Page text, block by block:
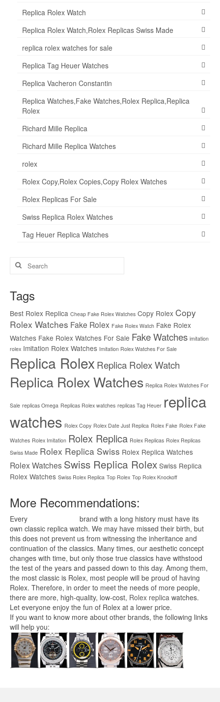
Replica Rolex Watch
Replica Rolex Watch,Rolex Replicas Swiss Made
replica rolex watches for sale
Replica Tag Heuer Watches
Replica Vacheron Constantin
Replica Watches,Fake Watches,Rolex Replica,Replica
Rolex
Richard Mille Replica
Richard Mille Replica Watches
rolex
Rolex Copy,Rolex Copies,Copy Rolex Watches
Rolex Replicas For Sale
Swiss Replica Rolex Watches
Tag Heuer Replica Watches
Search
for:
Tags
Best Rolex Replica Cheap Fake Rolex Watches Copy Rolex Copy
Rolex Watches Fake Rolex Fake Rolex Watch Fake Rolex
Watches Fake Rolex Watches For Sale Fake Watches imitation
rolex Imitation Rolex Watches Imitation Rolex Watches For Sale
Replica Rolex Replica Rolex Watch
Replica Rolex Watches Replica Rolex Watches For
Sale replicas Omega Replicas Rolex watches replicas Tag Heuer replica
watches Rolex Copy Rolex Date Just Replica Rolex Fake Rolex Fake
Watches Rolex Imitation Rolex Replica Rolex Replicas Rolex Replicas
Swiss Made Rolex Replica Swiss Rolex Replica Watches
Rolex Watches Swiss Replica Rolex Swiss Replica
Rolex Watches Swiss Rolex Replica Top Rolex Top Rolex Knockoff
More Recommendations:
Every
brand with a long history must have its
own classic replica watch. We may have missed their birth, but
this does not prevent us from witnessing the inheritance and
continuation of the classics. Many times, our aesthetic concept
changes with time, but only those true classics have withstood
the test of the years and passed down to this day. Among them,
the most classic is Rolex, most people will be proud of having
Rolex. Therefore, in order to meet the needs of more people,
there are more, high-quality, low-cost, Rolex replica watches.
Let everyone enjoy the fun of Rolex at a lower price.
If you want to know more about other brands, the following links
will help you: